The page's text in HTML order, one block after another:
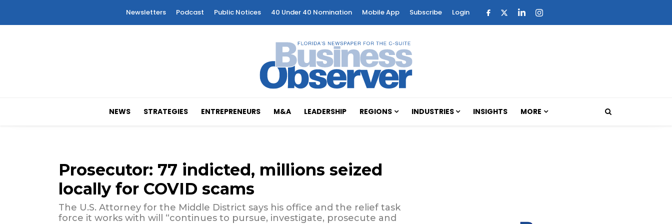
Newsletters Podcast Public Notices 40 Under 40 Nomination Mobile App Subscribe Login
NEWS STRATEGIES ENTREPRENEURS M&A LEADERSHIP REGIONS INDUSTRIES INSIGHTS MORE
Prosecutor: 77 indicted, millions seized
locally for COVID scams
The U.S. Attorney for the Middle District says his office and the relief task
force it works with will “continues to pursue, investigate, prosecute and